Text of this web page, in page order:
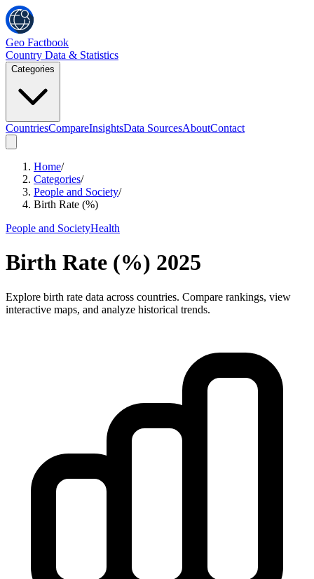
Geo Factbook
Country Data & Statistics
Categories
CountriesCompareInsightsData SourcesAboutContact
Home/
Categories/
People and Society/
Birth Rate (%)
People and SocietyHealth
Birth Rate (%) 2025
Explore birth rate data across countries. Compare rankings, view
interactive maps, and analyze historical trends.